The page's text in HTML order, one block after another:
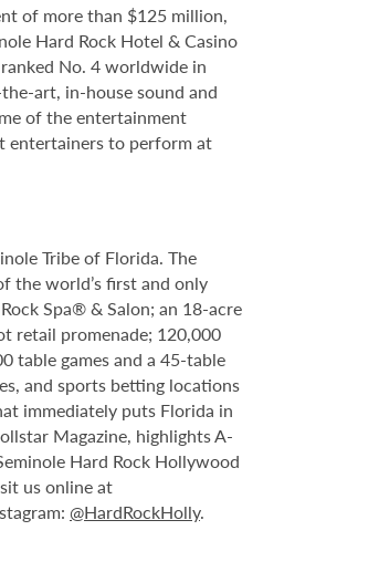
of more than $125 million,
Hard Rock Hotel & Casino
No. 4 worldwide in
art, in-house sound and
of the entertainment
entertainers to perform at
Tribe of Florida. The
the world’s first and only
Spa® & Salon; an 18-acre
retail promenade; 120,000
table games and a 45-table
and sports betting locations
immediately puts Florida in
Magazine, highlights A-
Hard Rock Hollywood
us online at
@HardRockHolly.